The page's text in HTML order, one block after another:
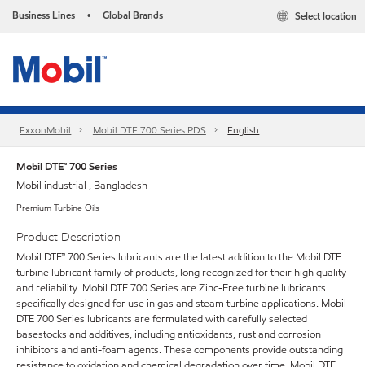
Business Lines • Global Brands Select location
ExxonMobil Mobil DTE 700 Series PDS English
Mobil DTE™ 700 Series
Mobil industrial , Bangladesh
Premium Turbine Oils
Product Description
Mobil DTE™ 700 Series lubricants are the latest addition to the Mobil DTE
turbine lubricant family of products, long recognized for their high quality
and reliability. Mobil DTE 700 Series are Zinc-Free turbine lubricants
specifically designed for use in gas and steam turbine applications. Mobil
DTE 700 Series lubricants are formulated with carefully selected
basestocks and additives, including antioxidants, rust and corrosion
inhibitors and anti-foam agents. These components provide outstanding